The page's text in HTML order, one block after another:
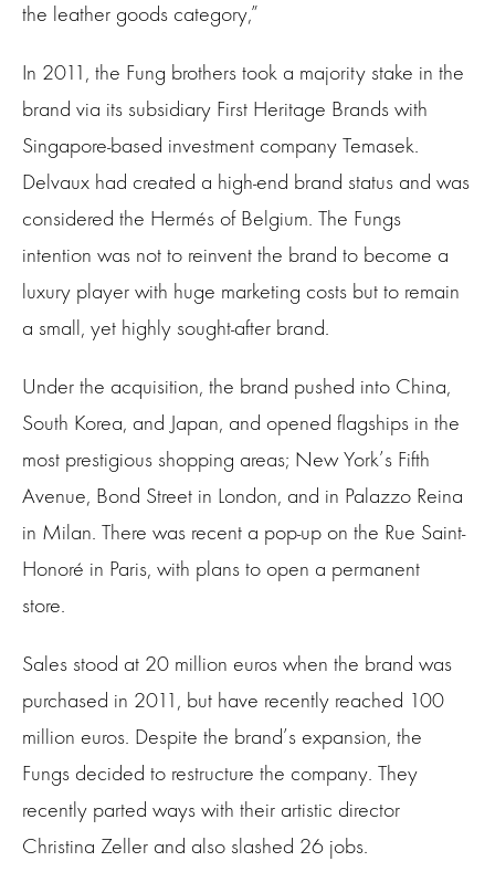
the leather goods category,”
In 2011, the Fung brothers took a majority stake in the
brand via its subsidiary First Heritage Brands with
Singapore-based investment company Temasek.
Delvaux had created a high-end brand status and was
considered the Hermés of Belgium. The Fungs
intention was not to reinvent the brand to become a
luxury player with huge marketing costs but to remain
a small, yet highly sought-after brand.
Under the acquisition, the brand pushed into China,
South Korea, and Japan, and opened flagships in the
most prestigious shopping areas; New York’s Fifth
Avenue, Bond Street in London, and in Palazzo Reina
in Milan. There was recent a pop-up on the Rue Saint-
Honoré in Paris, with plans to open a permanent
store.
Sales stood at 20 million euros when the brand was
purchased in 2011, but have recently reached 100
million euros. Despite the brand’s expansion, the
Fungs decided to restructure the company. They
recently parted ways with their artistic director
Christina Zeller and also slashed 26 jobs.